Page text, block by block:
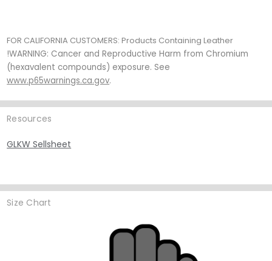
FOR CALIFORNIA CUSTOMERS:Products Containing Leather
!WARNING: Cancer and Reproductive Harm from Chromium
(hexavalent compounds) exposure. See
www.p65warnings.ca.gov.
Resources
GLKW Sellsheet
Size Chart